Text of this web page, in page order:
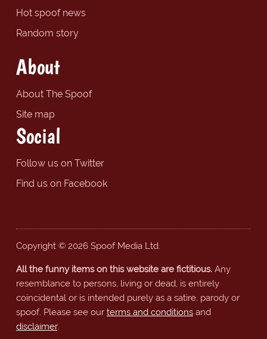
Hot spoof news
Random story
About
About The Spoof
Site map
Social
Follow us on Twitter
Find us on Facebook
Copyright © 2026 Spoof Media Ltd.
All the funny items on this website are fictitious.Any
resemblance to persons, living or dead, is entirely
coincidental or is intended purely as a satire, parody or
spoof. Please see our terms and conditionsand
disclaimer.